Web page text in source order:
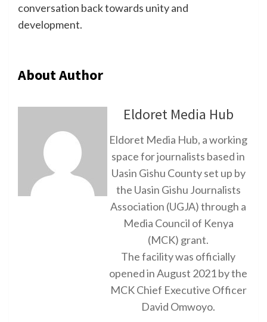
conversation back towards unity and
development.
About Author
Eldoret Media Hub
Eldoret Media Hub, a working
space for journalists based in
Uasin Gishu County set up by
the Uasin Gishu Journalists
Association (UGJA) through a
Media Council of Kenya
(MCK) grant.
The facility was officially
opened in August 2021 by the
MCK Chief Executive Officer
David Omwoyo.